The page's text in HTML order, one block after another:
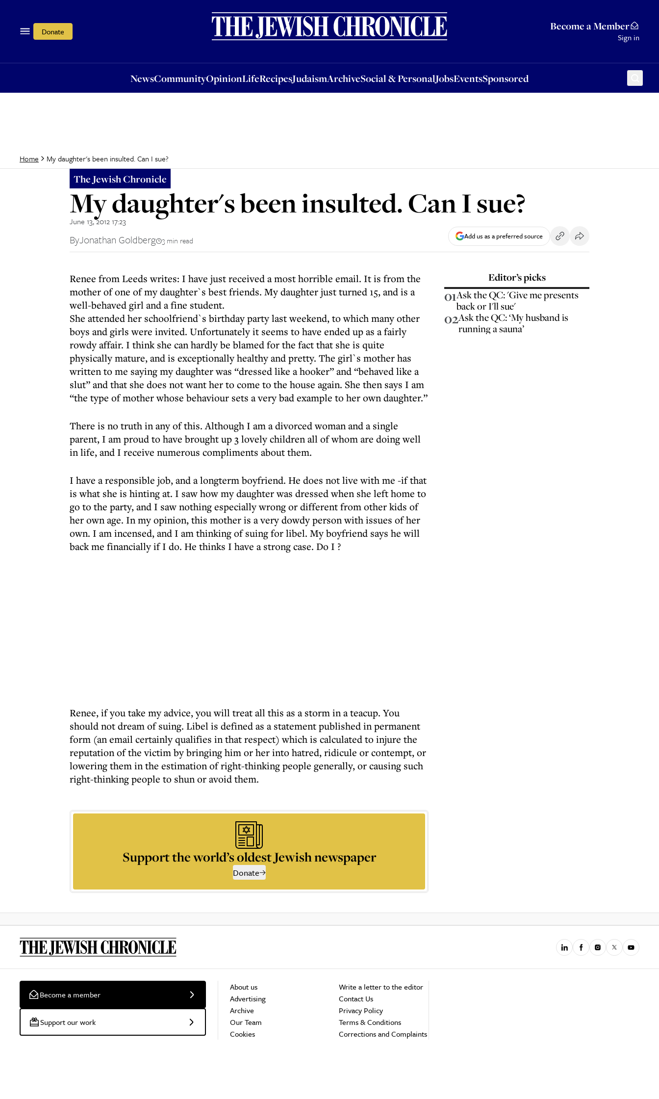
Donate Become a Member
Sign in
NewsCommunityOpinionLifeRecipesJudaismArchiveSocial & PersonalJobsEventsSponsored
OpinionLifeRecipesJudaismArchiveSocial & PersonalJobsEventsSponsored
Home My daughter's been insulted. Can I sue?
The Jewish Chronicle
My daughter's been insulted. Can I sue?
June 13, 2012 17:23
ByJonathan Goldberg 3 min read Add us as a preferred source
Renee from Leeds writes: I have just received a most horrible email. It is from the
mother of one of my daughter`s best friends. My daughter just turned 15, and is a
well-behaved girl and a fine student.
She attended her schoolfriend`s birthday party last weekend, to which many other
boys and girls were invited. Unfortunately it seems to have ended up as a fairly
rowdy affair. I think she can hardly be blamed for the fact that she is quite
physically mature, and is exceptionally healthy and pretty. The girl`s mother has
written to me saying my daughter was “dressed like a hooker” and “behaved like a
slut” and that she does not want her to come to the house again. She then says I am
“the type of mother whose behaviour sets a very bad example to her own daughter.”
There is no truth in any of this. Although I am a divorced woman and a single
parent, I am proud to have brought up 3 lovely children all of whom are doing well
in life, and I receive numerous compliments about them.
I have a responsible job, and a longterm boyfriend. He does not live with me -if that
is what she is hinting at. I saw how my daughter was dressed when she left home to
go to the party, and I saw nothing especially wrong or different from other kids of
her own age. In my opinion, this mother is a very dowdy person with issues of her
own. I am incensed, and I am thinking of suing for libel. My boyfriend says he will
back me financially if I do. He thinks I have a strong case. Do I ?
Renee, if you take my advice, you will treat all this as a storm in a teacup. You
should not dream of suing. Libel is defined as a statement published in permanent
form (an email certainly qualifies in that respect) which is calculated to injure the
reputation of the victim by bringing him or her into hatred, ridicule or contempt, or
lowering them in the estimation of right-thinking people generally, or causing such
right-thinking people to shun or avoid them.
Support the world’s oldest Jewish newspaper
Donate
Editor’s picks
01Ask the QC: 'Give me presents
back or I'll sue'
02Ask the QC: ‘My husband is
running a sauna’
Become a member
Support our work
About us
Advertising
Archive
Our Team
Cookies
Write a letter to the editor
Contact Us
Privacy Policy
Terms & Conditions
Corrections and Complaints